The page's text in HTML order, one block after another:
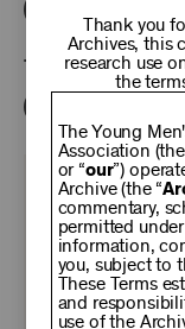
Tags:
Thank you
Archives, this
research use
the
The Young
Association (the
or “our”)
Archive (the “
commentary,
permitted
information,
you, subject to
These Terms
and
use of the